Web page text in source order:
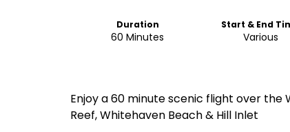
Duration
60 Minutes
Start & End
Various
Enjoy a 60 minute scenic flight over the
Reef, Whitehaven Beach & Hill Inlet